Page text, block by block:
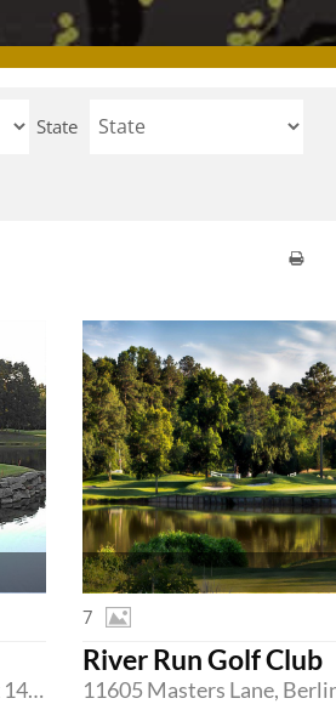
State
4200 Lake Ave, Lockport, New York 14094
River Run Golf Club
7